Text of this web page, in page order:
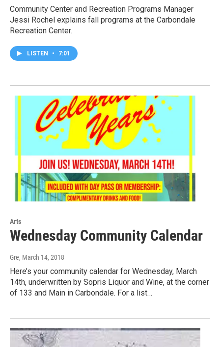
Community Center and Recreation Programs Manager
Jessi Rochel explains fall programs at the Carbondale
Recreation Center.
LISTEN • 7:01
Arts
Wednesday Community Calendar
Gre, March 14, 2018
Here’s your community calendar for Wednesday, March
14th, underwritten by Sopris Liquor and Wine, at the corner
of 133 and Main in Carbondale. For a list…